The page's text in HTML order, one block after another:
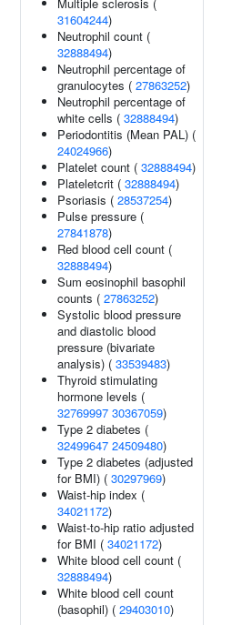
31604244)
Neutrophil count (
32888494)
Neutrophil percentage of
granulocytes ( 27863252)
Neutrophil percentage of
white cells ( 32888494)
Periodontitis (Mean PAL) (
24024966)
Platelet count ( 32888494)
Plateletcrit ( 32888494)
Psoriasis ( 28537254)
Pulse pressure (
27841878)
Red blood cell count (
32888494)
Sum eosinophil basophil
counts ( 27863252)
Systolic blood pressure
and diastolic blood
pressure (bivariate
analysis) ( 33539483)
Thyroid stimulating
hormone levels (
32769997 30367059)
Type 2 diabetes (
32499647 24509480)
Type 2 diabetes (adjusted
for BMI) ( 30297969)
Waist-hip index (
34021172)
Waist-to-hip ratio adjusted
for BMI ( 34021172)
White blood cell count (
32888494)
White blood cell count
(basophil) ( 29403010)